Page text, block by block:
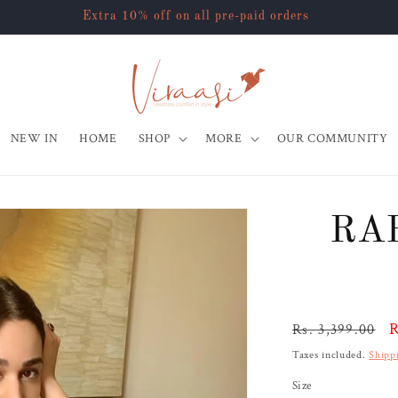
Extra 10% off on all pre-paid orders
NEW IN HOME SHOP MORE OUR COMMUNITY
Regular
price
Rs. 3,399.00
Taxes included.
Size